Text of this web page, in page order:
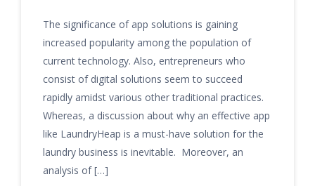
The significance of app solutions is gaining
increased popularity among the population of
current technology. Also, entrepreneurs who
consist of digital solutions seem to succeed
rapidly amidst various other traditional practices.
Whereas, a discussion about why an effective app
like LaundryHeap is a must-have solution for the
laundry business is inevitable. Moreover, an
analysis of […]